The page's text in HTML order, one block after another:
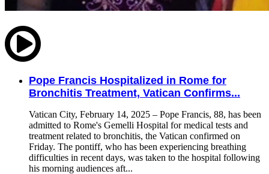
Pope Francis Hospitalized in Rome for
Bronchitis Treatment, Vatican Confirms...
Vatican City, February 14, 2025 – Pope Francis, 88, has been
admitted to Rome's Gemelli Hospital for medical tests and
treatment related to bronchitis, the Vatican confirmed on
Friday. The pontiff, who has been experiencing breathing
difficulties in recent days, was taken to the hospital following
his morning audiences aft...